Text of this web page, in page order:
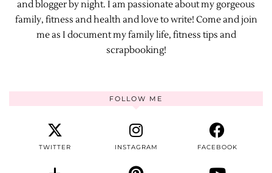
and blogger by night. I am passionate about my gorgeous
family, fitness and health and love to write! Come and join
me as I document my family life, fitness tips and
scrapbooking!
FOLLOW ME
TWITTER INSTAGRAM FACEBOOK